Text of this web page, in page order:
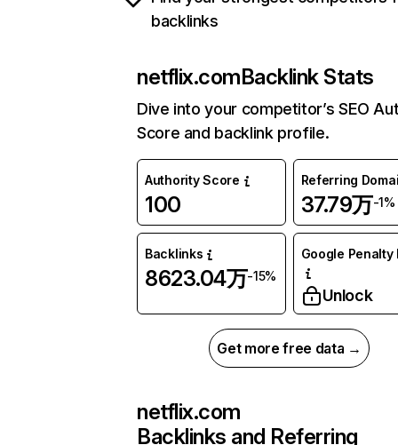
backlinks
netflix.comBacklink Stats
Dive into your competitor’s SEO
Score and backlink profile.
Authority Score
100
Referring
37.79万-1%
Backlinks
8623.04万-15%
Google Penalty
Unlock
Get more free data →
netflix.com
Backlinks and Referring